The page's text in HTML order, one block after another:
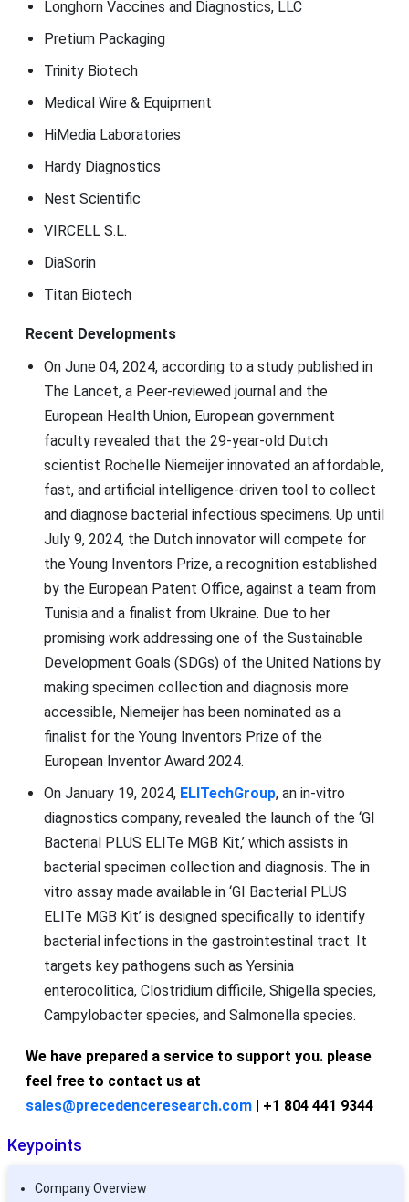
Longhorn Vaccines and Diagnostics, LLC
Pretium Packaging
Trinity Biotech
Medical Wire & Equipment
HiMedia Laboratories
Hardy Diagnostics
Nest Scientific
VIRCELL S.L.
DiaSorin
Titan Biotech
Recent Developments
On June 04, 2024, according to a study published in
The Lancet, a Peer-reviewed journal and the
European Health Union, European government
faculty revealed that the 29-year-old Dutch
scientist Rochelle Niemeijer innovated an affordable,
fast, and artificial intelligence-driven tool to collect
and diagnose bacterial infectious specimens. Up until
July 9, 2024, the Dutch innovator will compete for
the Young Inventors Prize, a recognition established
by the European Patent Office, against a team from
Tunisia and a finalist from Ukraine. Due to her
promising work addressing one of the Sustainable
Development Goals (SDGs) of the United Nations by
making specimen collection and diagnosis more
accessible, Niemeijer has been nominated as a
finalist for the Young Inventors Prize of the
European Inventor Award 2024.
On January 19, 2024, ELITechGroup, an in-vitro
diagnostics company, revealed the launch of the ‘GI
Bacterial PLUS ELITe MGB Kit,’ which assists in
bacterial specimen collection and diagnosis. The in
vitro assay made available in ‘GI Bacterial PLUS
ELITe MGB Kit’ is designed specifically to identify
bacterial infections in the gastrointestinal tract. It
targets key pathogens such as Yersinia
enterocolitica, Clostridium difficile, Shigella species,
Campylobacter species, and Salmonella species.
We have prepared a service to support you. please
feel free to contact us at
sales@precedenceresearch.com| +1 804 441 9344
Keypoints
Company Overview